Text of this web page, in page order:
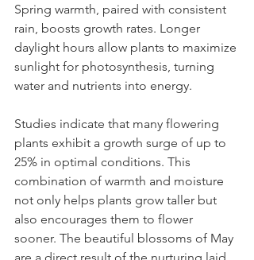
Spring warmth, paired with consistent
rain, boosts growth rates. Longer
daylight hours allow plants to maximize
sunlight for photosynthesis, turning
water and nutrients into energy.
Studies indicate that many flowering
plants exhibit a growth surge of up to
25% in optimal conditions. This
combination of warmth and moisture
not only helps plants grow taller but
also encourages them to flower
sooner. The beautiful blossoms of May